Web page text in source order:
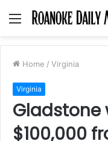
Menu
Home / Virginia
Virginia
Gladstone
$100,000